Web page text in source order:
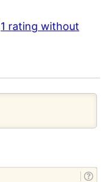
1 rating without